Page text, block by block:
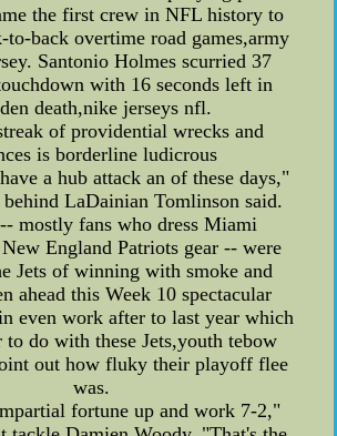
the first crew in NFL history to
to-back overtime road games,army
Santonio Holmes scurried 37
with 16 seconds left in
death,nike jerseys nfl.
of providential wrecks and
is borderline ludicrous
a hub attack an of these days,"
behind LaDainian Tomlinson said.
mostly fans who dress Miami
England Patriots gear -- were
Jets of winning with smoke and
ahead this Week 10 spectacular
even work after to last year which
do with these Jets,youth tebow
out how fluky their playoff flee
was.
fortune up and work 7-2,"